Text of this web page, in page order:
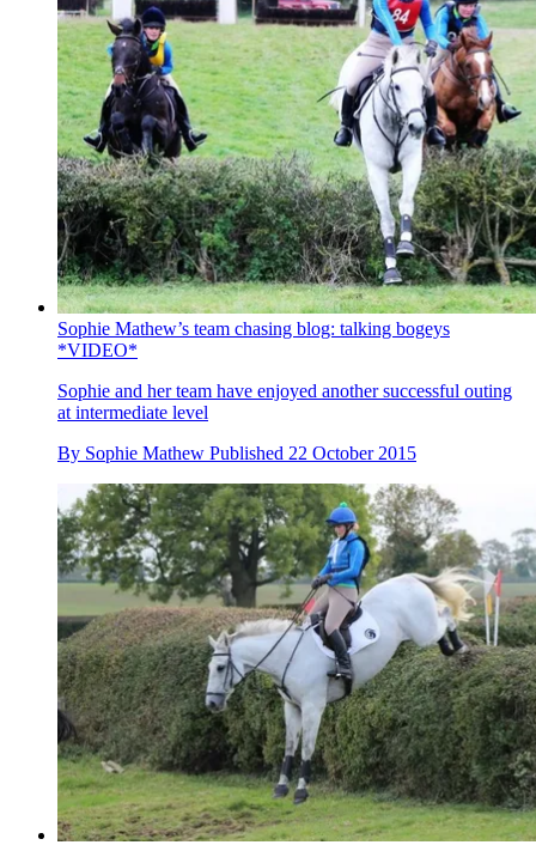
Sophie Mathew’s team chasing blog: talking bogeys
*VIDEO*
Sophie and her team have enjoyed another successful outing
at intermediate level
By Sophie Mathew Published 22 October 2015